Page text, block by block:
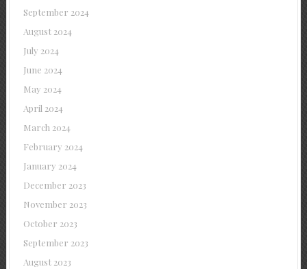
September 2024
August 2024
July 2024
June 2024
May 2024
April 2024
March 2024
February 2024
January 2024
December 2023
November 2023
October 2023
September 2023
August 2023